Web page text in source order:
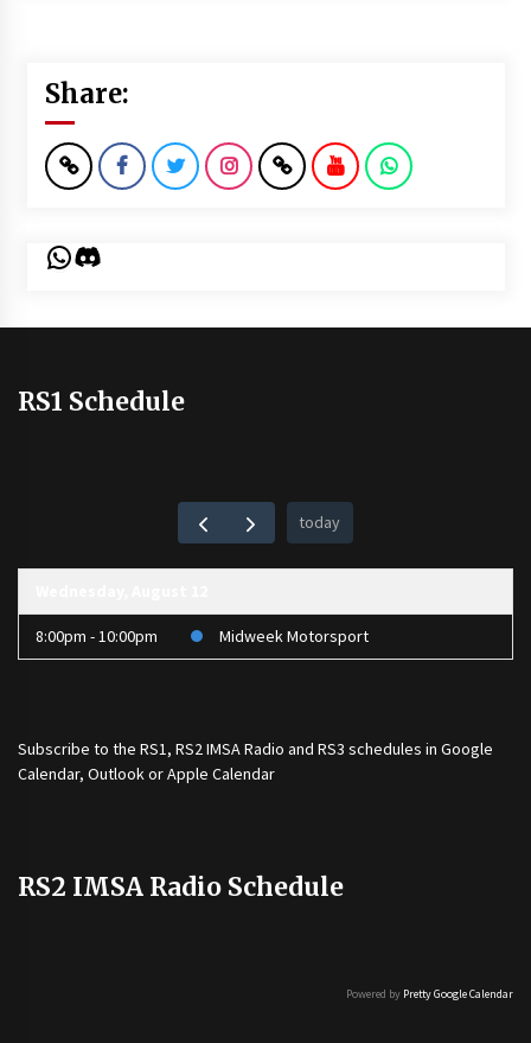
Share:
WhatsApp
Discord
RS1 Schedule
today
8:00pm - 10:00pm Midweek Motorsport
Subscribe to the RS1, RS2 IMSA Radio and RS3 schedules in Google
Calendar, Outlook or Apple Calendar
RS2 IMSA Radio Schedule
Powered by Pretty Google Calendar